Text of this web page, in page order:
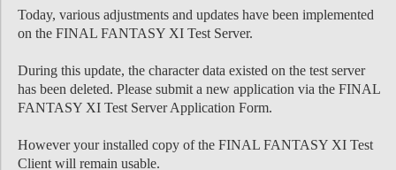
Today, various adjustments and updates have been implemented
on the FINAL FANTASY XI Test Server.
During this update, the character data existed on the test server
has been deleted. Please submit a new application via the FINAL
FANTASY XI Test Server Application Form.
However your installed copy of the FINAL FANTASY XI Test
Client will remain usable.